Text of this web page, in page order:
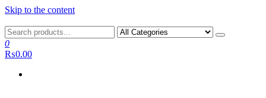
Skip to the content
0
₨0.00